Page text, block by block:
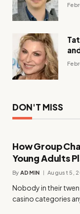
DON'T MISS
How Group
Young Adults
By ADMIN August 5,
Nobody in their
casino categories